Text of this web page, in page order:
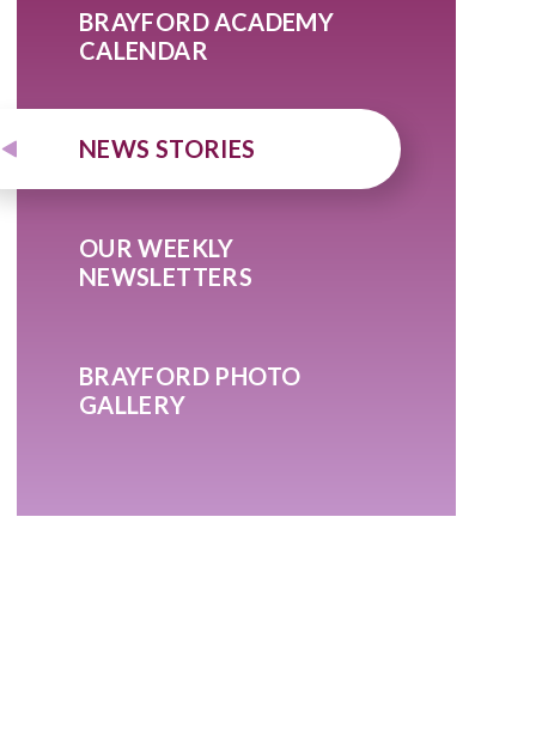
BRAYFORD ACADEMY
CALENDAR
NEWS STORIES
OUR WEEKLY
NEWSLETTERS
BRAYFORD PHOTO
GALLERY